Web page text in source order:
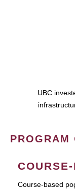
UBC
PROGRAM
Course-based